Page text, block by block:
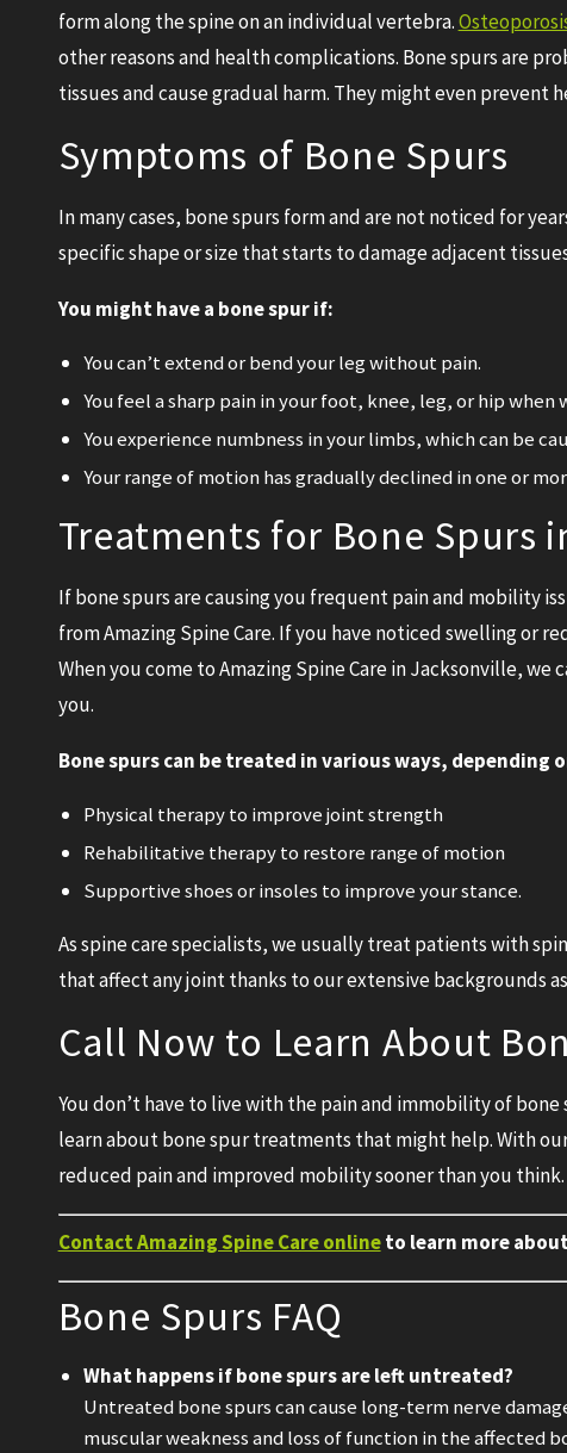
form along the spine on an individual vertebra.
other reasons and health complications. Bone spurs are
tissues and cause gradual harm. They might even prevent
Symptoms of Bone Spurs
In many cases, bone spurs form and are not noticed for
specific shape or size that starts to damage adjacent
You might have a bone spur if:
You can’t extend or bend your leg without pain.
You feel a sharp pain in your foot, knee, leg, or hip when
You experience numbness in your limbs, which can be
Your range of motion has gradually declined in one or
Treatments for Bone Spurs
If bone spurs are causing you frequent pain and mobility
from Amazing Spine Care. If you have noticed swelling or
When you come to Amazing Spine Care in Jacksonville,
you.
Bone spurs can be treated in various ways, depending
Physical therapy to improve joint strength
Rehabilitative therapy to restore range of motion
Supportive shoes or insoles to improve your stance.
As spine care specialists, we usually treat patients with
that affect any joint thanks to our extensive backgrounds
Call Now to Learn About
You don’t have to live with the pain and immobility of
learn about bone spur treatments that might help. With
reduced pain and improved mobility sooner than you think.
Contact Amazing Spine Care online to learn more
Bone Spurs FAQ
What happens if bone spurs are left untreated?
Untreated bone spurs can cause long-term nerve
muscular weakness and loss of function in the affected